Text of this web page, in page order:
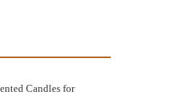
Candles for